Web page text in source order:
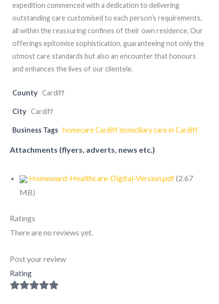
expedition commenced with a dedication to delivering
outstanding care customised to each person’s requirements,
all within the reassuring confines of their own residence. Our
offerings epitomise sophistication, guaranteeing not only the
utmost care standards but also an encounter that honours
and enhances the lives of our clientele.
County Cardiff
City Cardiff
Business Tags homecare Cardiff domiciliary care in Cardiff
Attachments (flyers, adverts, news etc.)
Homeward-Healthcare-Digital-Version.pdf(2.67
MB)
Ratings
There are no reviews yet.
Post your review
Rating